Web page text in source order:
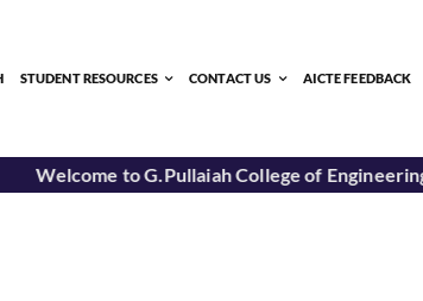
STUDENT RESOURCES CONTACT US AICTE FEEDBACK
Welcome to G.Pullaiah College of